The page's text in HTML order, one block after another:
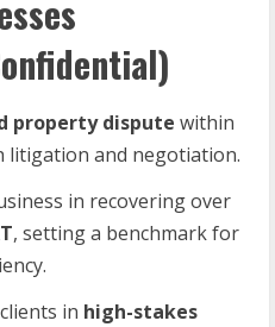
property dispute within
litigation and negotiation.
in recovering over
, setting a benchmark for
in high-stakes